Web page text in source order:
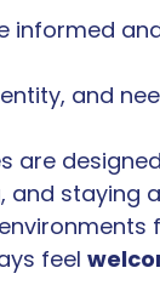
informed
and
are
and staying
feel